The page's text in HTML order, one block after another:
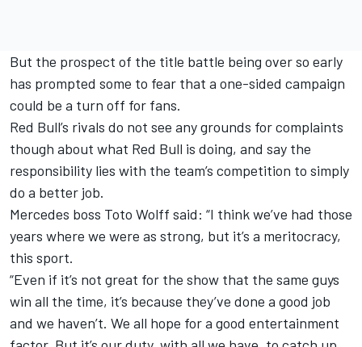
But the prospect of the title battle being over so early
has prompted some to fear that a one-sided campaign
could be a turn off for fans.
Red Bull’s rivals do not see any grounds for complaints
though about what Red Bull is doing, and say the
responsibility lies with the team’s competition to simply
do a better job.
Mercedes boss Toto Wolff said: “I think we’ve had those
years where we were as strong, but it’s a meritocracy,
this sport.
“Even if it’s not great for the show that the same guys
win all the time, it’s because they’ve done a good job
and we haven’t. We all hope for a good entertainment